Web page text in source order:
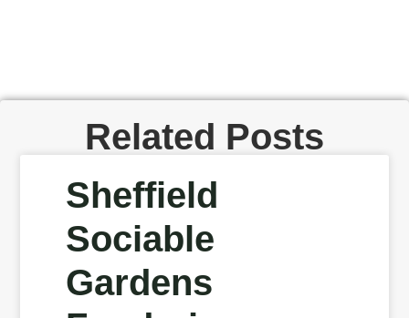
Related Posts
Sheffield
Sociable
Gardens